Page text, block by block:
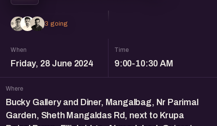
3 going
When
Friday, 28 June 2024
Time
9:00-10:30 AM
Where
Bucky Gallery and Diner, Mangalbag, Nr Parimal
Garden, Sheth Mangaldas Rd, next to Krupa